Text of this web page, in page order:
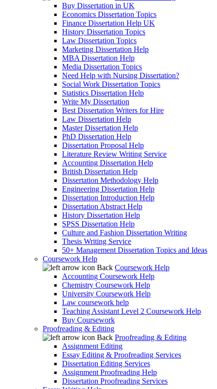
Buy Dissertation in UK
Economics Dissertation Topics
Finance Dissertation Help UK
History Dissertation Topics
Law Dissertation Topics
Marketing Dissertation Help
MBA Dissertation Help
Media Dissertation Topics
Need Help with Nursing Dissertation?
Social Work Dissertation Topics
Statistics Dissertation Help
Write My Dissertation
Best Dissertation Writers for Hire
Law Dissertation Help
Master Dissertation Help
PhD Dissertation Help
Dissertation Proposal Help
Literature Review Writing Service
Accounting Dissertation Help
British Dissertation Help
Dissertation Methodology Help
Engineering Dissertation Help
Dissertation Introduction Help
Dissertation Abstract Help
History Dissertation Help
SPSS Dissertation Help
Culture and Fashion Dissertation Writing
Thesis Writing Service
50+ Management Dissertation Topics and Ideas
Coursework Help
Back Coursework Help
Accounting Coursework Help
Chemistry Coursework Help
University Coursework Help
Law coursework help
Teaching Assistant Level 2 Coursework Help
Buy Coursework
Proofreading & Editing
Back Proofreading & Editing
Assignment Editing
Essay Editing & Proofreading Services
Dissertation Editing Services
Assignment Proofreading Help
Dissertation Proofreading Services